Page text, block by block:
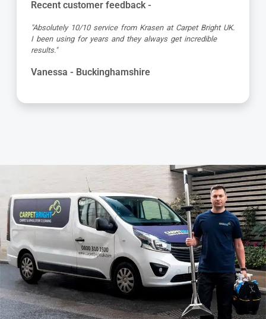
Recent customer feedback -
"Absolutely 10/10 service from Krasen at Carpet Bright UK.
I been using for years and they always get incredible
results."
Vanessa - Buckinghamshire